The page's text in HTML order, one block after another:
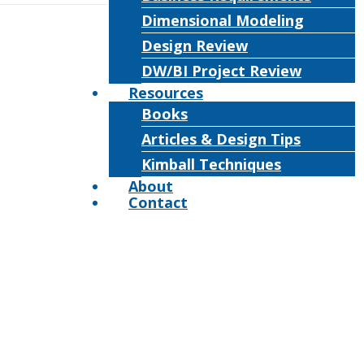
Dimensional Modeling
Design Review
DW/BI Project Review
Resources
Books
Articles & Design Tips
Kimball Techniques
About
Contact